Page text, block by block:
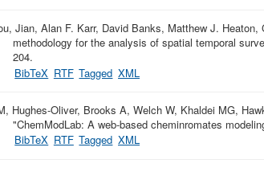
Jian, Alan F. Karr, David Banks, Matthew J.
methodology for the analysis of spatial temporal
204.
BibTeX RTF Tagged XML
Hughes-Oliver, Brooks A, Welch W, Khaldei MG,
"ChemModLab: A web-based cheminromates
BibTeX RTF Tagged XML